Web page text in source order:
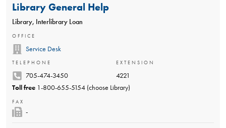
Library General Help
Library, Interlibrary Loan
OFFICE
Service Desk
TELEPHONE
705-474-3450
EXTENSION
4221
Toll free1-800-655-5154 (choose Library)
FAX
-